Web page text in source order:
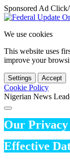
Sponsored Ad
We use cookies
This website uses
improve your
Settings Accept
Cookie Policy
Nigerian News
Our
Effective